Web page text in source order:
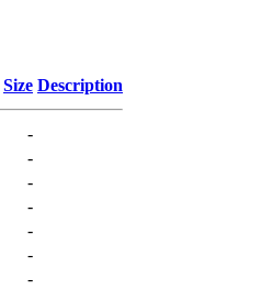
Size Description
-
-
-
-
-
-
-